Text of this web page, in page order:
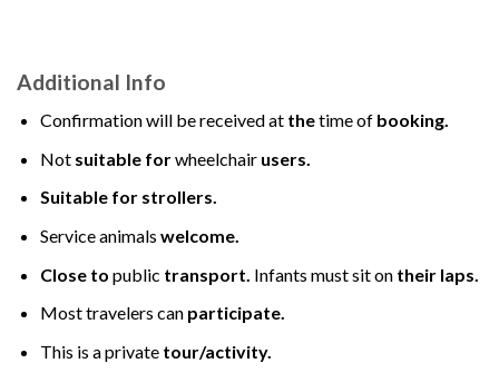
Additional Info
Confirmation will be received at thetime of booking.
Not suitable forwheelchair users.
Suitable for strollers.
Service animals welcome.
Close to public transport. Infants must sit on their laps.
Most travelers can participate.
This is a private tour/activity.